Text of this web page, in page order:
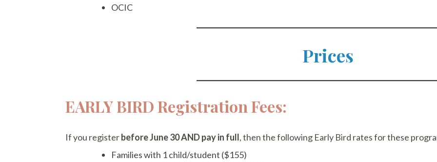
OCIC
Prices
EARLY BIRD Registration Fees:
If you registerbefore June 30 AND pay in full, then the following Early Bird rates for these
Families with 1 child/student ($155)